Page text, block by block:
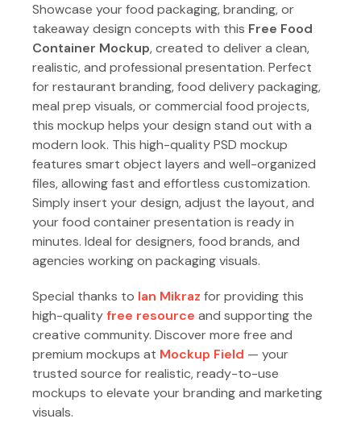
Showcase your food packaging, branding, or
takeaway design concepts with this Free Food
Container Mockup, created to deliver a clean,
realistic, and professional presentation. Perfect
for restaurant branding, food delivery packaging,
meal prep visuals, or commercial food projects,
this mockup helps your design stand out with a
modern look. This high-quality PSD mockup
features smart object layers and well-organized
files, allowing fast and effortless customization.
Simply insert your design, adjust the layout, and
your food container presentation is ready in
minutes. Ideal for designers, food brands, and
agencies working on packaging visuals.
Special thanks to Ian Mikraz for providing this
high-qualityfree resource and supporting the
creative community. Discover more free and
premium mockups at Mockup Field — your
trusted source for realistic, ready-to-use
mockups to elevate your branding and marketing
visuals.